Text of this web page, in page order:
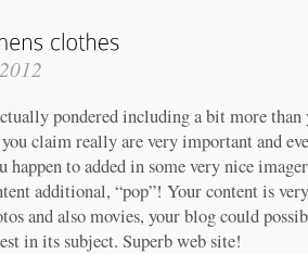
pondered including a bit more
claim really are very important and
happen to added in some very nice
additional, “pop”! Your content is
and also movies, your blog could
in its subject. Superb web site!